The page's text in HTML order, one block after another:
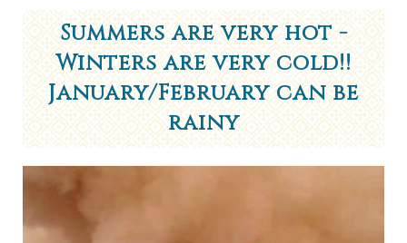
Summers are very hot -
Winters are very cold!!
January/February can be
rainy